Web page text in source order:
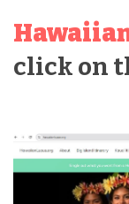
click on